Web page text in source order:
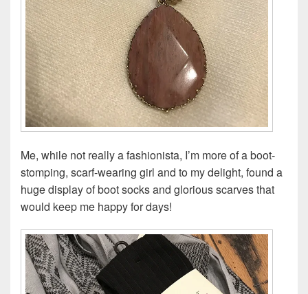
Me, while not really a fashionista, I’m more of a boot-
stomping, scarf-wearing girl and to my delight, found a
huge display of boot socks and glorious scarves that
would keep me happy for days!